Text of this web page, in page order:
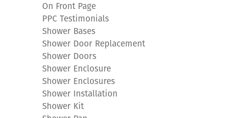
On Front Page
PPC Testimonials
Shower Bases
Shower Door Replacement
Shower Doors
Shower Enclosure
Shower Enclosures
Shower Installation
Shower Kit